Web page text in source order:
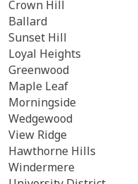
Crown Hill
Ballard
Sunset Hill
Loyal Heights
Greenwood
Maple Leaf
Morningside
Wedgewood
View Ridge
Hawthorne Hills
Windermere